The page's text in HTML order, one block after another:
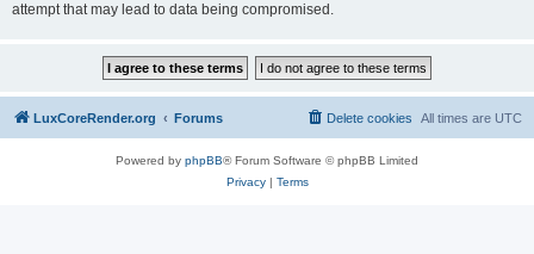
attempt that may lead to data being compromised.
LuxCoreRender.org Forums All times are UTC
Delete cookies
Powered by phpBB® Forum Software © phpBB Limited
Privacy| Terms